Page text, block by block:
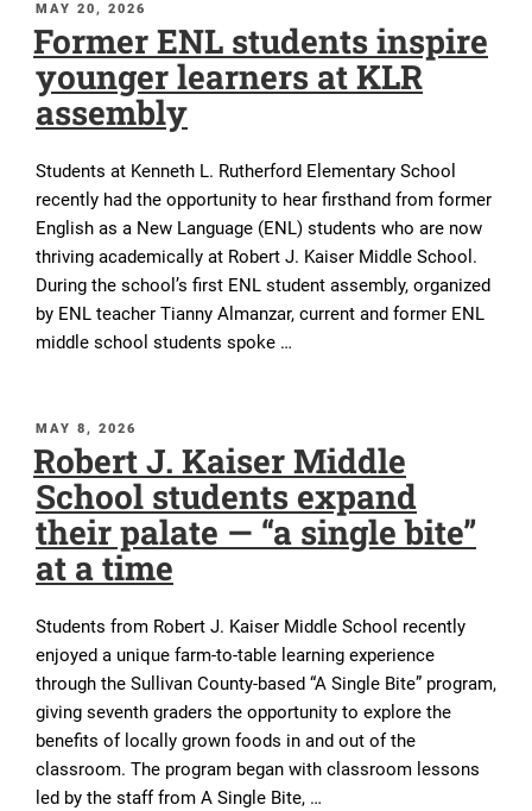
POSTED
ON
MAY 20, 2026
Former ENL students inspire
younger learners at KLR
assembly
Students at Kenneth L. Rutherford Elementary School
recently had the opportunity to hear firsthand from former
English as a New Language (ENL) students who are now
thriving academically at Robert J. Kaiser Middle School.
During the school’s first ENL student assembly, organized
by ENL teacher Tianny Almanzar, current and former ENL
middle school students spoke …
POSTED
ON
MAY 8, 2026
Robert J. Kaiser Middle
School students expand
their palate — “a single bite”
at a time
Students from Robert J. Kaiser Middle School recently
enjoyed a unique farm-to-table learning experience
through the Sullivan County-based “A Single Bite” program,
giving seventh graders the opportunity to explore the
benefits of locally grown foods in and out of the
classroom. The program began with classroom lessons
led by the staff from A Single Bite, …